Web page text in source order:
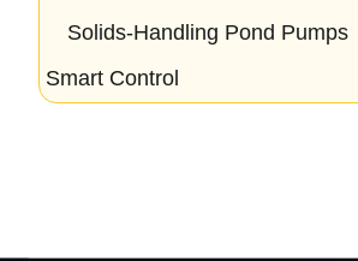
Solids-Handling Pond Pumps
Smart Control